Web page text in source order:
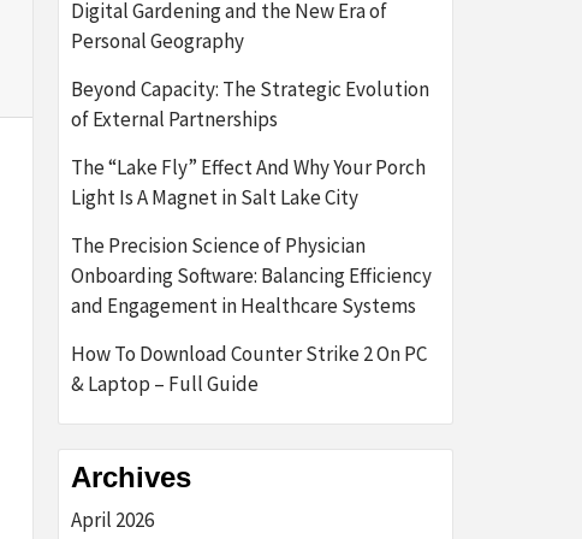
Digital Gardening and the New Era of
Personal Geography
Beyond Capacity: The Strategic Evolution
of External Partnerships
The “Lake Fly” Effect And Why Your Porch
Light Is A Magnet in Salt Lake City
The Precision Science of Physician
Onboarding Software: Balancing Efficiency
and Engagement in Healthcare Systems
How To Download Counter Strike 2 On PC
& Laptop – Full Guide
Archives
April 2026